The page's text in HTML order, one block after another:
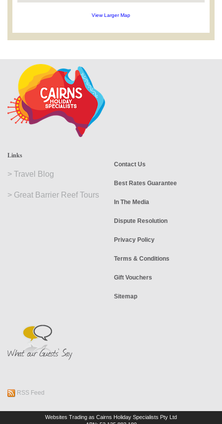
View Larger Map
Links
> Travel Blog
> Great Barrier Reef Tours
Contact Us
Best Rates Guarantee
In The Media
Dispute Resolution
Privacy Policy
Terms & Conditions
Gift Vouchers
Sitemap
RSS Feed
Websites Trading as Cairns Holiday Specialists Pty Ltd